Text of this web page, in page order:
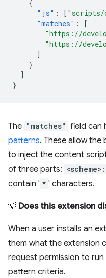
{
"js" : [ "scripts/
"matches" :
[
"https://
"https://
]
}
]
}
The "matches" field can
patterns. These allow
to inject the content
of three parts:
contain ' * ' characters.
💡 Does this extension
When a user installs an
them what the extension
request permission to
pattern criteria.